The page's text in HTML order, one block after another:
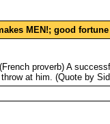
MEN!; good
proverb) A
at him. (Quote by